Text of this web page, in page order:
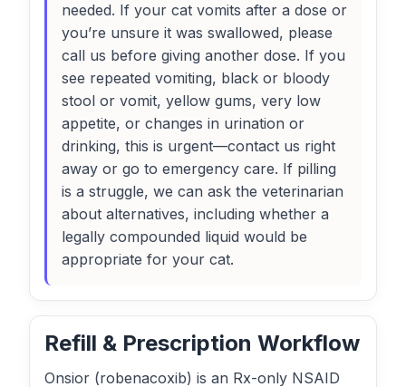
needed. If your cat vomits after a dose or
you’re unsure it was swallowed, please
call us before giving another dose. If you
see repeated vomiting, black or bloody
stool or vomit, yellow gums, very low
appetite, or changes in urination or
drinking, this is urgent—contact us right
away or go to emergency care. If pilling
is a struggle, we can ask the veterinarian
about alternatives, including whether a
legally compounded liquid would be
appropriate for your cat.
Refill & Prescription Workflow
Onsior (robenacoxib) is an Rx-only NSAID